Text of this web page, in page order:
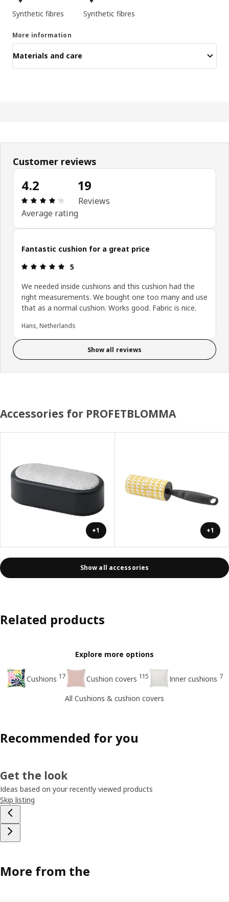
Synthetic fibres Synthetic fibres
More information
Materials and care
Customer reviews
4.2
: 4.2 5 Total reviews: 19
Average rating
19
Reviews
Fantastic cushion for a great price
: 5 5
5
We needed inside cushions and this cushion had the
right measurements. We bought one too many and use
that as a normal cushion. Works good. Fabric is nice.
Hans, Netherlands
Show all reviews
Accessories for PROFETBLOMMA
+1 +1
Show all accessories
Related products
Explore more options
Cushions 17 Cushion covers 115 Inner cushions 7
All Cushions & cushion covers
Recommended for you
Get the look
Ideas based on your recently viewed products
Skip listing
More from the